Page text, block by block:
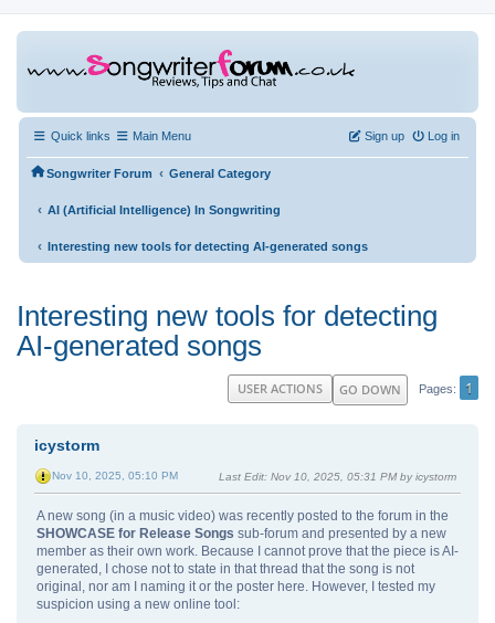
Quick links Main Menu Log in
Sign up
Songwriter Forum ‹ General Category
‹ AI (Artificial Intelligence) In Songwriting
‹ Interesting new tools for detecting AI-generated songs
Interesting new tools for detecting
AI-generated songs
GO DOWN Pages 1
USER ACTIONS
icystorm
Nov 10, 2025, 05:10 PM Last Edit: Nov 10, 2025, 05:31 PM by icystorm
A new song (in a music video) was recently posted to the forum in the
SHOWCASE for Release Songs sub-forum and presented by a new
member as their own work. Because I cannot prove that the piece is AI-
generated, I chose not to state in that thread that the song is not
original, nor am I naming it or the poster here. However, I tested my
suspicion using a new online tool: